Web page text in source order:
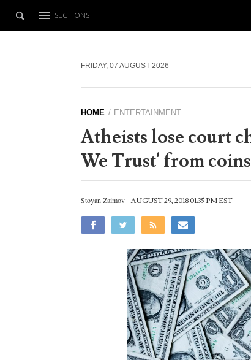
SECTIONS
FRIDAY, 07 AUGUST 2026
HOME ENTERTAINMENT
Atheists lose court
We Trust' from
Stoyan Zaimov AUGUST 29, 2018 01:35 PM EST